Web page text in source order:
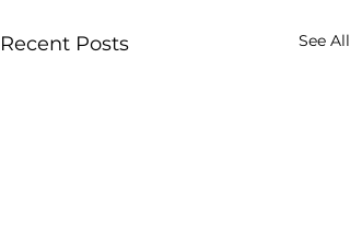
Recent Posts See All